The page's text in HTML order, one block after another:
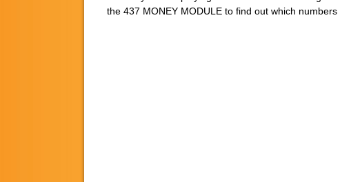
the 437 MONEY MODULE to find out which